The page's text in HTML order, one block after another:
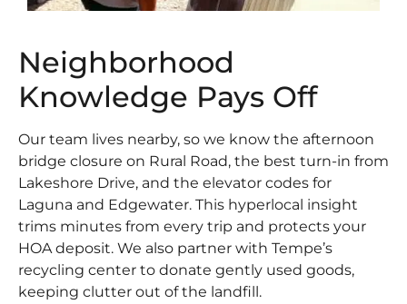
Neighborhood
Knowledge Pays Off
Our team lives nearby, so we know the afternoon
bridge closure on Rural Road, the best turn-in from
Lakeshore Drive, and the elevator codes for
Laguna and Edgewater. This hyperlocal insight
trims minutes from every trip and protects your
HOA deposit. We also partner with Tempe’s
recycling center to donate gently used goods,
keeping clutter out of the landfill.